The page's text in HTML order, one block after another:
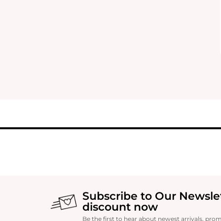
Subscribe to Our
discount now
Be the first to hear about newest arrivals,